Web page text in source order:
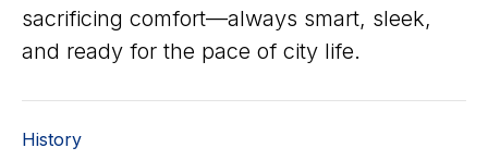
sacrificing comfort—always smart, sleek,
and ready for the pace of city life.
History